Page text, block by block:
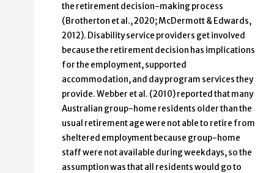
the retirement decision-making process
(Brotherton et al., 2020; McDermott & Edwards,
2012). Disability service providers get involved
because the retirement decision has implications
for the employment, supported
accommodation, and day program services they
provide. Webber et al. (2010) reported that many
Australian group-home residents older than the
usual retirement age were not able to retire from
sheltered employment because group-home
staff were not available during weekdays, so the
assumption was that all residents would go to